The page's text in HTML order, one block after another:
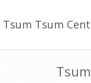
Tsum Tsum